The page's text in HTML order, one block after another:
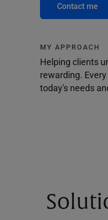
Contact me
MY APPROACH
Helping clients
rewarding.
today's needs